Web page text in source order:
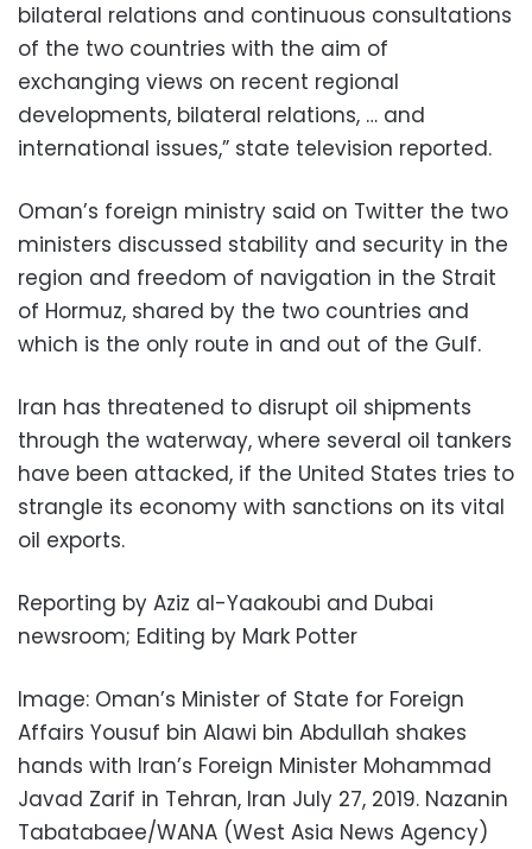
bilateral relations and continuous consultations
of the two countries with the aim of
exchanging views on recent regional
developments, bilateral relations, … and
international issues,” state television reported.
Oman’s foreign ministry said on Twitter the two
ministers discussed stability and security in the
region and freedom of navigation in the Strait
of Hormuz, shared by the two countries and
which is the only route in and out of the Gulf.
Iran has threatened to disrupt oil shipments
through the waterway, where several oil tankers
have been attacked, if the United States tries to
strangle its economy with sanctions on its vital
oil exports.
Reporting by Aziz al-Yaakoubi and Dubai
newsroom; Editing by Mark Potter
Image: Oman’s Minister of State for Foreign
Affairs Yousuf bin Alawi bin Abdullah shakes
hands with Iran’s Foreign Minister Mohammad
Javad Zarif in Tehran, Iran July 27, 2019. Nazanin
Tabatabaee/WANA (West Asia News Agency)